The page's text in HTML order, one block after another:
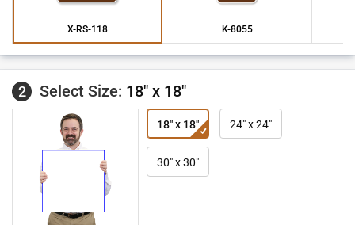
X-RS-118 K-8055
2 Select Size: 18" x 18"
18" x 18" 24" x 24"
30" x 30"